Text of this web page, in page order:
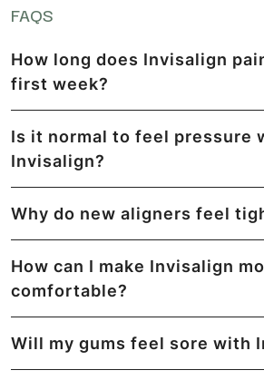
FAQS
How long does Invisalign
first week?
Is it normal to feel pressure
Invisalign?
Why do new aligners feel
How can I make Invisalign
comfortable?
Will my gums feel sore with